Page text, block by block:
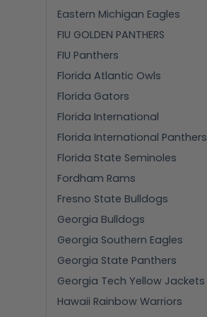
Eastern Michigan Eagles
FIU GOLDEN PANTHERS
FIU Panthers
Florida Atlantic Owls
Florida Gators
Florida International
Florida International Panthers
Florida State Seminoles
Fordham Rams
Fresno State Bulldogs
Georgia Bulldogs
Georgia Southern Eagles
Georgia State Panthers
Georgia Tech Yellow Jackets
Hawaii Rainbow Warriors